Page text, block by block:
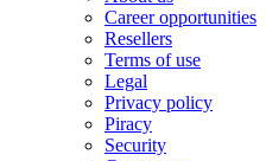
Career opportunities
Resellers
Terms of use
Legal
Privacy policy
Piracy
Security